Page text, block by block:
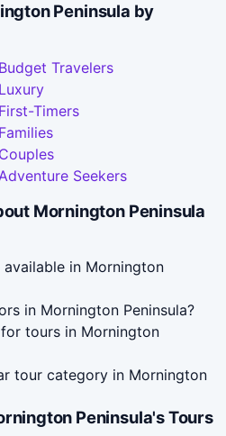
Peninsula by
Travelers
Timers
Seekers
Mornington Peninsula
in Mornington
in Mornington Peninsula?
tours in Mornington
tour category in Mornington
Peninsula's Tours